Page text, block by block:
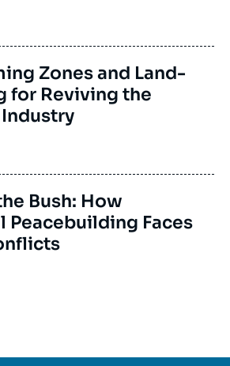
Zones and Land-
for Reviving the
Bush: How
Peacebuilding Faces